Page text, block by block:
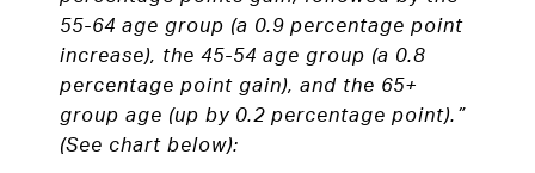
55-64 age group (a 0.9 percentage point
increase), the 45-54 age group (a 0.8
percentage point gain), and the 65+
group age (up by 0.2 percentage point).”
(See chart below):